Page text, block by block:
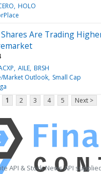
HOLO
Shares Are Trading
AILE BRSH
Market Outlook Small Cap
1 2 3 4 5 Next >
API & Stock News API